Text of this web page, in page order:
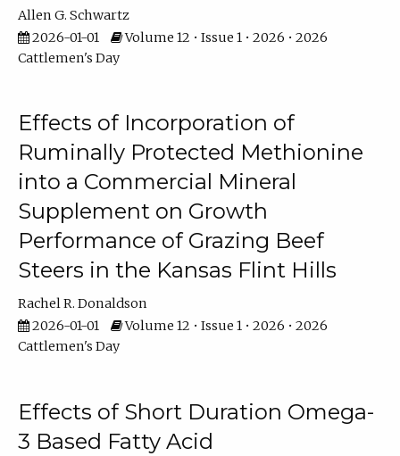
Allen G. Schwartz
2026-01-01
Volume 12 • Issue 1 • 2026 • 2026
Cattlemen's Day
Effects of Incorporation of
Ruminally Protected Methionine
into a Commercial Mineral
Supplement on Growth
Performance of Grazing Beef
Steers in the Kansas Flint Hills
Rachel R. Donaldson
2026-01-01
Volume 12 • Issue 1 • 2026 • 2026
Cattlemen's Day
Effects of Short Duration Omega-
3 Based Fatty Acid